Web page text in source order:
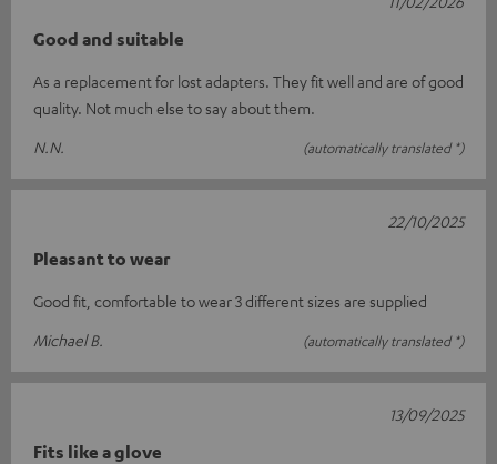
Good and suitable
As a replacement for lost adapters. They fit well and are of good
quality. Not much else to say about them.
N.N.
(automatically translated *)
Pleasant to wear
Good fit, comfortable to wear 3 different sizes are supplied
Michael B.
(automatically translated *)
22/10/2025
Fits like a glove
13/09/2025